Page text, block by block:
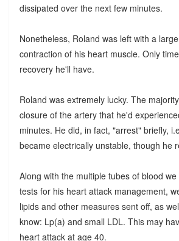
dissipated over the next few minutes.
Nonetheless, Roland was left with a
contraction of his heart muscle. Only
recovery he'll have.
Roland was extremely lucky. The
closure of the artery that he'd
minutes. He did, in fact, "arrest" briefly,
became electrically unstable, though he
Along with the multiple tubes of blood
tests for his heart attack management,
lipids and other measures sent off, as
know: Lp(a) and small LDL. This may
heart attack at age 40.